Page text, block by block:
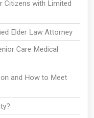
Citizens with Limited
Elder Law Attorney
Care Medical
and How to Meet